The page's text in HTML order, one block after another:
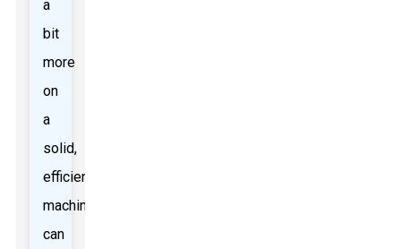
a
bit
more
on
a
solid,
efficient
machine
can